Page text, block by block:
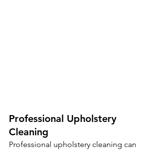
Professional Upholstery
Cleaning
Professional upholstery cleaning can